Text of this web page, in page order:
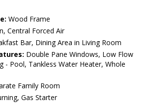
Wood Frame
Central Forced Air
Bar, Dining Area in Living Room
Double Pane Windows, Low Flow
- Pool, Tankless Water Heater, Whole
Family Room
Gas Starter